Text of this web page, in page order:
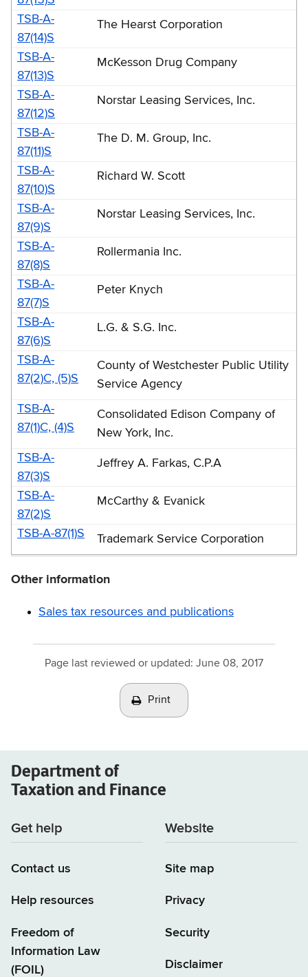
TSB-A-
87(14)S
The Hearst Corporation
TSB-A-
87(13)S
McKesson Drug Company
TSB-A-
87(12)S
Norstar Leasing Services, Inc.
TSB-A-
87(11)S
The D. M. Group, Inc.
TSB-A-
87(10)S
Richard W. Scott
TSB-A-
87(9)S
Norstar Leasing Services, Inc.
TSB-A-
87(8)S
Rollermania Inc.
TSB-A-
87(7)S
Peter Knych
TSB-A-
87(6)S
L.G. & S.G. Inc.
TSB-A-
87(2)C, (5)S
County of Westchester Public Utility
Service Agency
TSB-A-
87(1)C, (4)S
Consolidated Edison Company of
New York, Inc.
TSB-A-
87(3)S
Jeffrey A. Farkas, C.P.A
TSB-A-
87(2)S
McCarthy & Evanick
TSB-A-87(1)S Trademark Service Corporation
Other information
Sales tax resources and publications
Page last reviewed or updated: June 08, 2017
Print
Department of
Taxation and Finance
Get help
Contact us
Help resources
Freedom of
Information Law
(FOIL)
Website
Site map
Privacy
Security
Disclaimer